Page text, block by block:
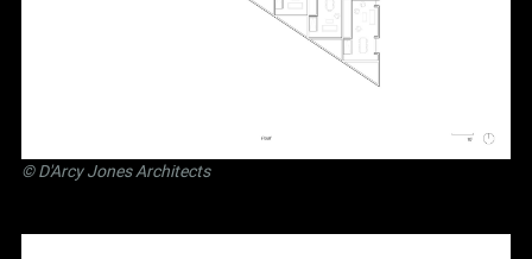
©D'Arcy Jones Architects